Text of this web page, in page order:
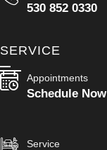
530 852 0330
SERVICE
Appointments
Schedule Now
Service